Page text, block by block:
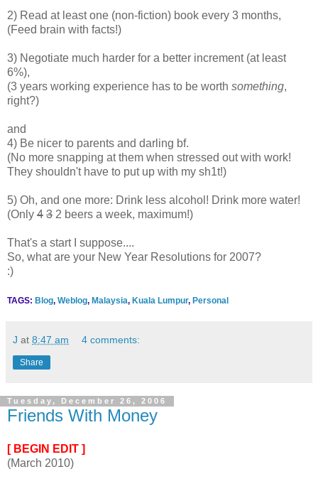
2) Read at least one (non-fiction) book every 3 months,
(Feed brain with facts!)
3) Negotiate much harder for a better increment (at least
6%),
(3 years working experience has to be worth something,
right?)
and
4) Be nicer to parents and darling bf.
(No more snapping at them when stressed out with work!
They shouldn't have to put up with my sh1t!)
5) Oh, and one more: Drink less alcohol! Drink more water!
(Only 4 3 2 beers a week, maximum!)
That's a start I suppose....
So, what are your New Year Resolutions for 2007?
:)
TAGS: Blog, Weblog, Malaysia, Kuala Lumpur, Personal
J at 8:47 am 4 comments:
Share
Tuesday, December 26, 2006
Friends With Money
[ BEGIN EDIT ]
(March 2010)